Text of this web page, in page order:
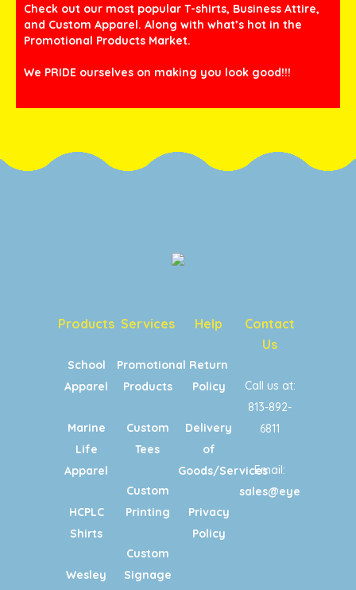
Check out our most popular T-shirts, Business Attire,
and Custom Apparel. Along with what’s hot in the
Promotional Products Market.
We PRIDE ourselves on making you look good!!!
Products
School
Apparel
Marine
Life
Apparel
HCPLC
Shirts
Wesley
Services
Promotional
Products
Custom
Tees
Custom
Printing
Custom
Signage
Help
Return
Policy
Delivery
of
Goods/Services
Privacy
Policy
Contact
Us
Call us at:
813-892-
6811
Email: